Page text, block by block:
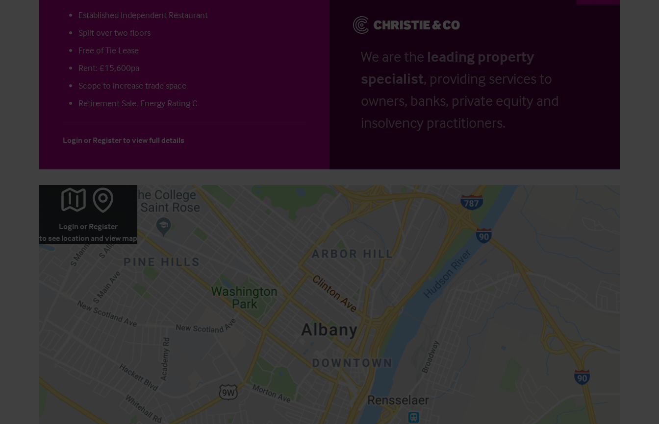
Established Independent Restaurant
Split over two floors
Free of Tie Lease
Rent: £15,600pa
Scope to increase trade space
Retirement Sale. Energy Rating C
Login or Registerto view full details
We are the leading property
specialist, providing services to
owners, banks, private equity and
insolvency practitioners.
Login or Register
to see location and view map